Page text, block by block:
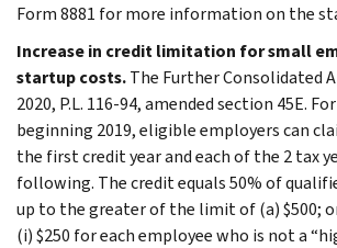
Form 8881 for more information on the
Increase in credit limitation for small
startup costs.The Further Consolidated
2020, P.L. 116-94, amended section 45E.
beginning 2019, eligible employers can
the first credit year and each of the 2 tax
following. The credit equals 50% of
up to the greater of the limit of (a) $500;
(i) $250 for each employee who is not a